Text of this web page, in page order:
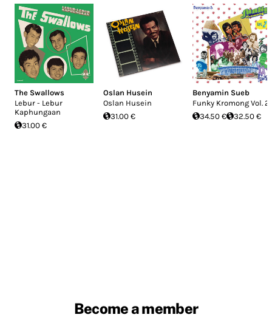
The Swallows
Lebur - Lebur
Kaphungaan
31.00 €
Oslan Husein
Oslan Husein
31.00 €
Benyamin Sueb
Funky Kromong Vol. 2
34.50 €
32.50 €
Become a member